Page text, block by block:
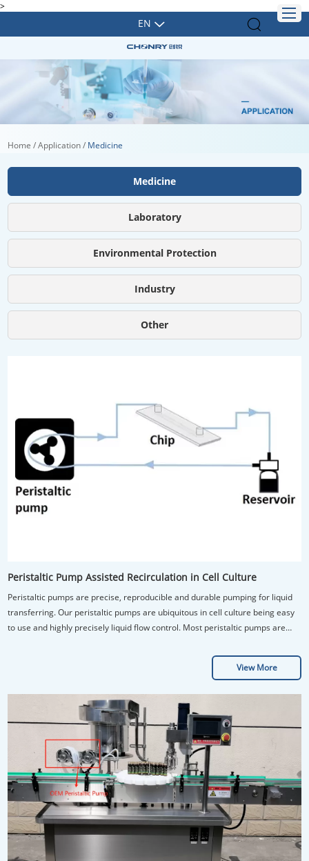
>
EN
Home /Application/ Medicine
Medicine
Laboratory
Environmental Protection
Industry
Other
Peristaltic Pump Assisted Recirculation in Cell Culture
Peristaltic pumps are precise, reproducible and durable pumping for liquid
transferring. Our peristaltic pumps are ubiquitous in cell culture being easy
to use and highly precisely liquid flow control. Most peristaltic pumps are
View More